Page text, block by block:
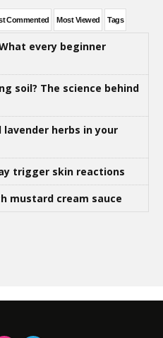
Commented Most Viewed Tags
every beginner
soil? The science behind
herbs in your
trigger skin reactions
mustard cream sauce